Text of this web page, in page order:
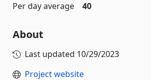
Per day average
40
About
Last updated 10/29/2023
Project website